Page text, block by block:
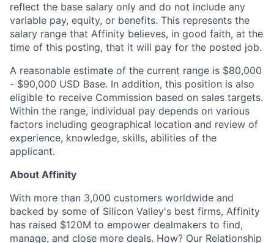
reflect the base salary only and do not include any
variable pay, equity, or benefits. This represents the
salary range that Affinity believes, in good faith, at the
time of this posting, that it will pay for the posted job.
A reasonable estimate of the current range is $80,000
- $90,000 USD Base. In addition, this position is also
eligible to receive Commission based on sales targets.
Within the range, individual pay depends on various
factors including geographical location and review of
experience, knowledge, skills, abilities of the
applicant.
About Affinity
With more than 3,000 customers worldwide and
backed by some of Silicon Valley's best firms, Affinity
has raised $120M to empower dealmakers to find,
manage, and close more deals. How? Our Relationship